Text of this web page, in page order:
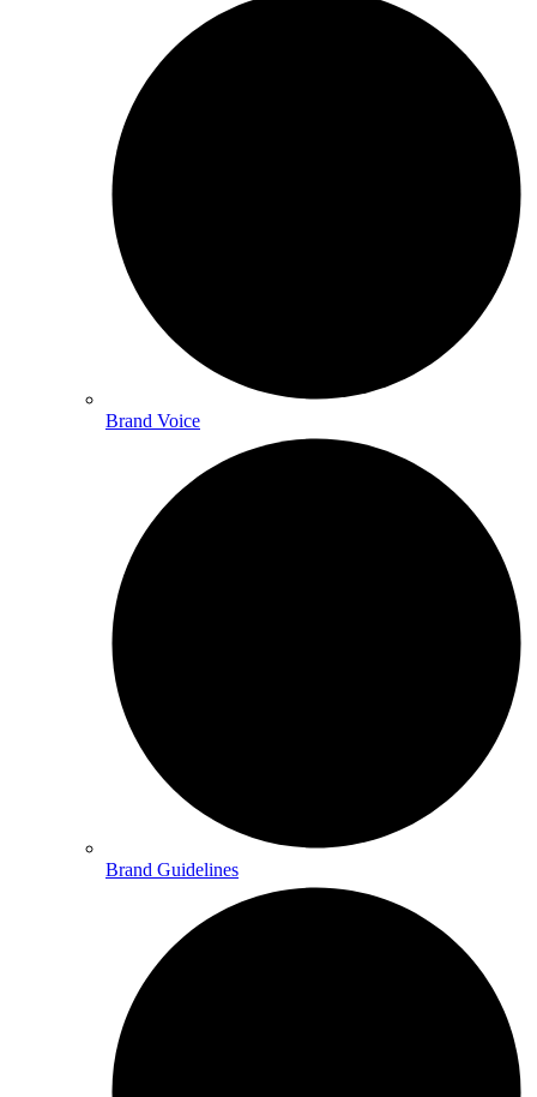
Brand Voice
Brand Guidelines